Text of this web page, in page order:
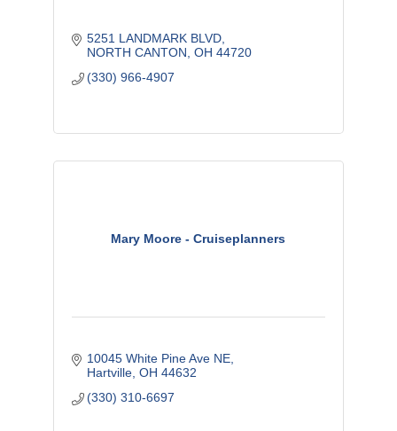
5251 LANDMARK BLVD
NORTH CANTON OH 44720
(330) 966-4907
Mary Moore - Cruiseplanners
10045 White Pine Ave NE
Hartville OH 44632
(330) 310-6697